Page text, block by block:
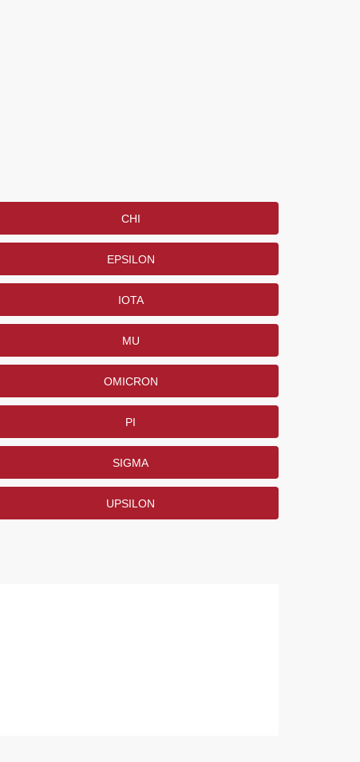
CHI
EPSILON
IOTA
MU
OMICRON
PI
SIGMA
UPSILON